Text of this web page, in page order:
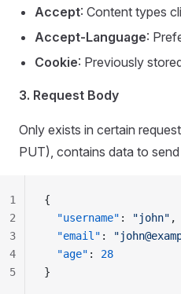
Accept: Content types
Accept-Language:
Cookie: Previously
3. Request Body
Only exists in certain
PUT), contains data to
{
  "username"
: "john" ,
  "email"
: "
  "age"
: 28
}
1
2
3
4
5